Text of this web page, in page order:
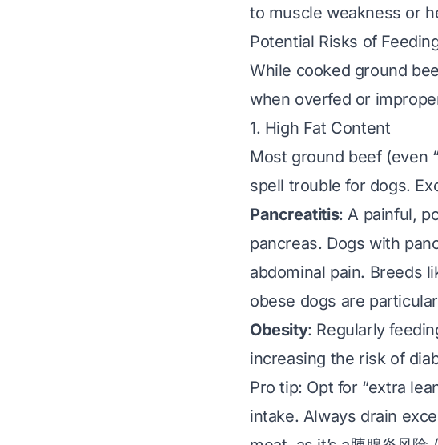
to muscle weakness or
Potential Risks of
While cooked ground
when overfed or
1. High Fat Content
Most ground beef (even
spell trouble for dogs.
Pancreatitis: A painful,
pancreas. Dogs with
abdominal pain. Breeds
obese dogs are
Obesity: Regularly
increasing the risk of
Pro tip: Opt for “extra
intake. Always drain